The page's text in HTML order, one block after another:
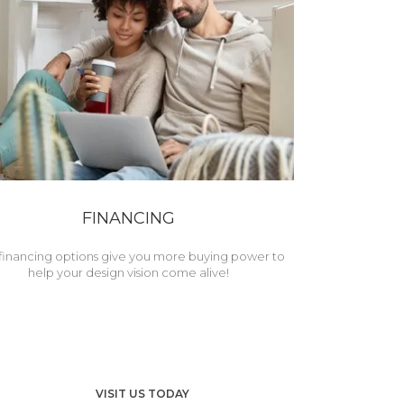
FINANCING
options give you more buying power to
help your design vision come alive!
VISIT US TODAY